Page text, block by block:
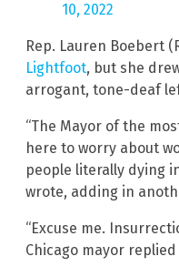
10, 2022
Rep. Lauren Boebert
Lightfoot, but she
arrogant, tone-deaf
“The Mayor of the
here to worry about
people literally dying
wrote, adding in
“Excuse me.
Chicago mayor